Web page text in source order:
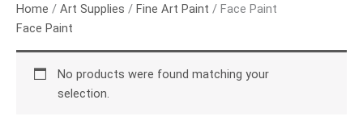
Home / Art Supplies / Fine Art Paint / Face Paint
Face Paint
No products were found matching your
selection.